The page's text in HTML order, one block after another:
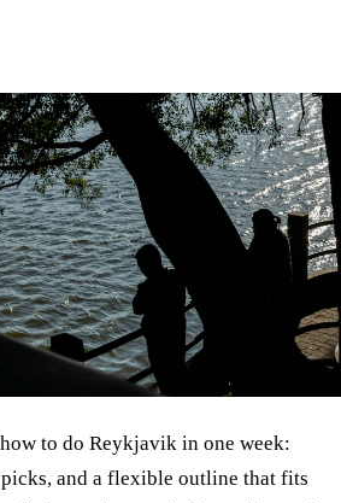
to do Reykjavik in one week:
and a flexible outline that fits